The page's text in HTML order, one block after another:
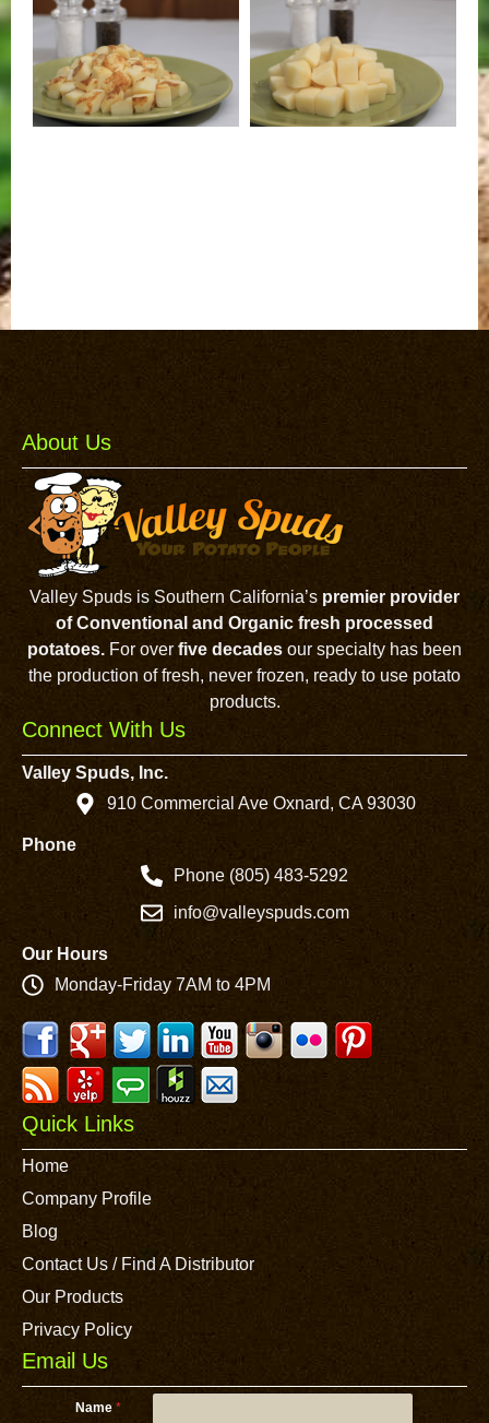
About Us
Valley Spuds is Southern California’s premier provider
of Conventional and Organic fresh processed
potatoes. For overfive decades our specialty has been
the production of fresh, never frozen, ready to use potato
products.
Connect With Us
Valley Spuds, Inc.
910 Commercial Ave Oxnard, CA 93030
Phone
Phone (805) 483-5292
info@valleyspuds.com
Our Hours
Monday-Friday 7AM to 4PM
Quick Links
Home
Company Profile
Blog
Contact Us / Find A Distributor
Our Products
Privacy Policy
Email Us
Name*